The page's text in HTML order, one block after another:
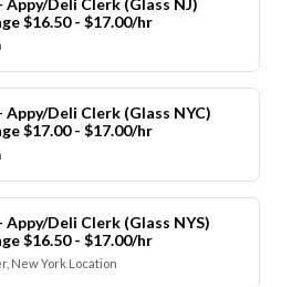
Appy/Deli Clerk (Glass NJ)
$16.50 - $17.00/hr
Appy/Deli Clerk (Glass NYC)
$17.00 - $17.00/hr
Appy/Deli Clerk (Glass NYS)
$16.50 - $17.00/hr
New York Location